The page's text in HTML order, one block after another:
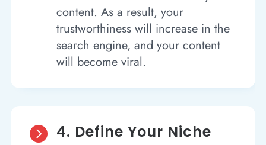
content. As a result, your
trustworthiness will increase in the
search engine, and your content
will become viral.
 4. Define Your Niche